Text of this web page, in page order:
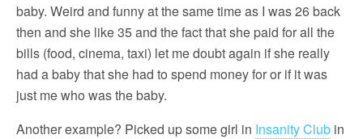
baby. Weird and funny at the same time as I was 26 back
then and she like 35 and the fact that she paid for all the
bills (food, cinema, taxi) let me doubt again if she really
had a baby that she had to spend money for or if it was
just me who was the baby.
Another example? Picked up some girl in Insanity Club in